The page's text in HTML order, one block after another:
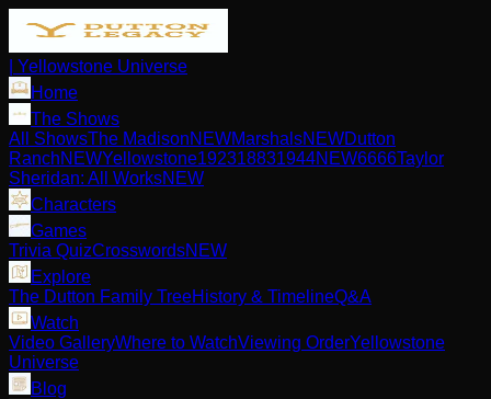
| Yellowstone Universe
Home
The Shows
All ShowsThe MadisonNEWMarshalsNEWDutton
RanchNEWYellowstone192318831944NEW6666Taylor
Sheridan: All WorksNEW
Characters
Games
Trivia QuizCrosswordsNEW
Explore
The Dutton Family TreeHistory & TimelineQ&A
Watch
Video GalleryWhere to WatchViewing OrderYellowstone
Universe
Blog